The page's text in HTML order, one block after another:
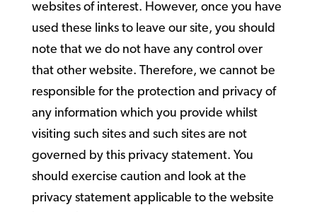
websites of interest. However, once you have
used these links to leave our site, you should
note that we do not have any control over
that other website. Therefore, we cannot be
responsible for the protection and privacy of
any information which you provide whilst
visiting such sites and such sites are not
governed by this privacy statement. You
should exercise caution and look at the
privacy statement applicable to the website